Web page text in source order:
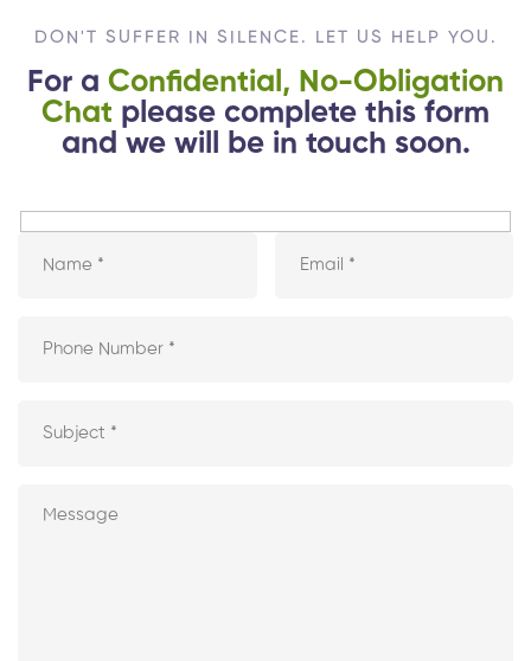
DON'T SUFFER IN SILENCE. LET US HELP YOU.
For a Confidential, No-Obligation
Chat please complete this form
and we will be in touch soon.